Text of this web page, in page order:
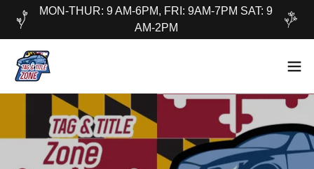
MON-THUR: 9 AM-6PM, FRI: 9AM-7PM SAT: 9
AM-2PM